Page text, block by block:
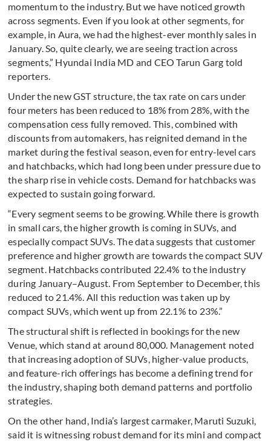
momentum to the industry. But we have noticed growth
across segments. Even if you look at other segments, for
example, in Aura, we had the highest-ever monthly sales in
January. So, quite clearly, we are seeing traction across
segments,” Hyundai India MD and CEO Tarun Garg told
reporters.
Under the new GST structure, the tax rate on cars under
four meters has been reduced to 18% from 28%, with the
compensation cess fully removed. This, combined with
discounts from automakers, has reignited demand in the
market during the festival season, even for entry-level cars
and hatchbacks, which had long been under pressure due to
the sharp rise in vehicle costs. Demand for hatchbacks was
expected to sustain going forward.
“Every segment seems to be growing. While there is growth
in small cars, the higher growth is coming in SUVs, and
especially compact SUVs. The data suggests that customer
preference and higher growth are towards the compact SUV
segment. Hatchbacks contributed 22.4% to the industry
during January–August. From September to December, this
reduced to 21.4%. All this reduction was taken up by
compact SUVs, which went up from 22.1% to 23%.”
The structural shift is reflected in bookings for the new
Venue, which stand at around 80,000. Management noted
that increasing adoption of SUVs, higher-value products,
and feature-rich offerings has become a defining trend for
the industry, shaping both demand patterns and portfolio
strategies.
On the other hand, India’s largest carmaker, Maruti Suzuki,
said it is witnessing robust demand for its mini and compact